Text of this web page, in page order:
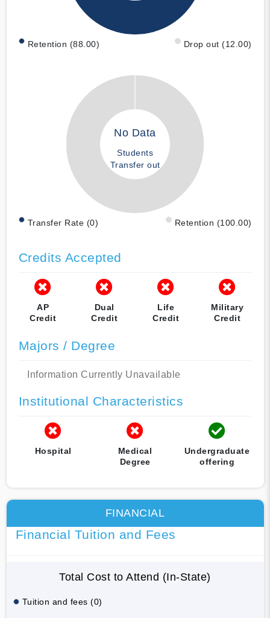
Retention (88.00) Drop out (12.00)
No Data
Students
Transfer out
Transfer Rate (0) Retention (100.00)
Credits Accepted
AP
Credit
Dual
Credit
Life
Credit
Military
Credit
Majors / Degree
Information Currently Unavailable
Institutional Characteristics
Hospital
Medical
Degree
Undergraduate
offering
FINANCIAL
Financial Tuition and Fees
Total Cost to Attend (In-State)
Tuition and fees (0)